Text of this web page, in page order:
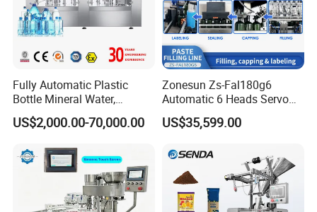
Fully Automatic Plastic
Bottle Mineral Water,
Carbonated Beverage, Pure
Fruit Juice, and Soda Water
Line
US$2,000.00-70,000.00
Zonesun Zs-Fal180g6
Automatic 6 Heads Servo
Paste Filling Capping
Labeling Machine for Cream
Care Packaging Line
US$35,599.00